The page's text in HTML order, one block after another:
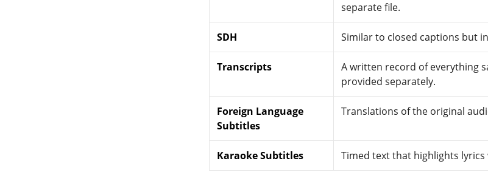
separate file.
SDH Similar to closed captions but
Transcripts
A written record of everything
provided separately.
Foreign Language
Subtitles
Translations of the original
Karaoke Subtitles Timed text that highlights